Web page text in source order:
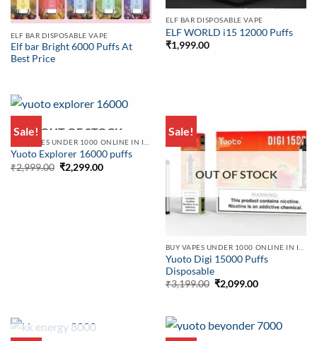
ELF BAR DISPOSABLE VAPE
Elf bar Bright 6000 Puffs At
Best Price
ELF BAR DISPOSABLE VAPE
ELF WORLD i15 12000 Puffs
₹1,999.00
Sale! OUT OF STOCK
Yuoto Explorer 16000 puffs
₹2,999.00 Original
price
₹2,299.00Current
Sale!
OUT OF STOCK
Yuoto Digi 15000 Puffs
Disposable
₹3,199.00 Original
price
₹2,099.00Current